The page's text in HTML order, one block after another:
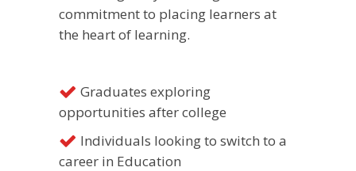
commitment to placing learners at
the heart of learning.
Graduates exploring
opportunities after college
Individuals looking to switch to a
career in Education